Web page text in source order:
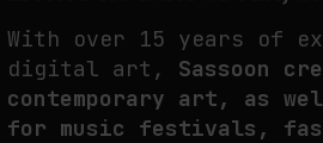
With over 15 years of
digital art, Sassoon
contemporary art, as
for music festivals,